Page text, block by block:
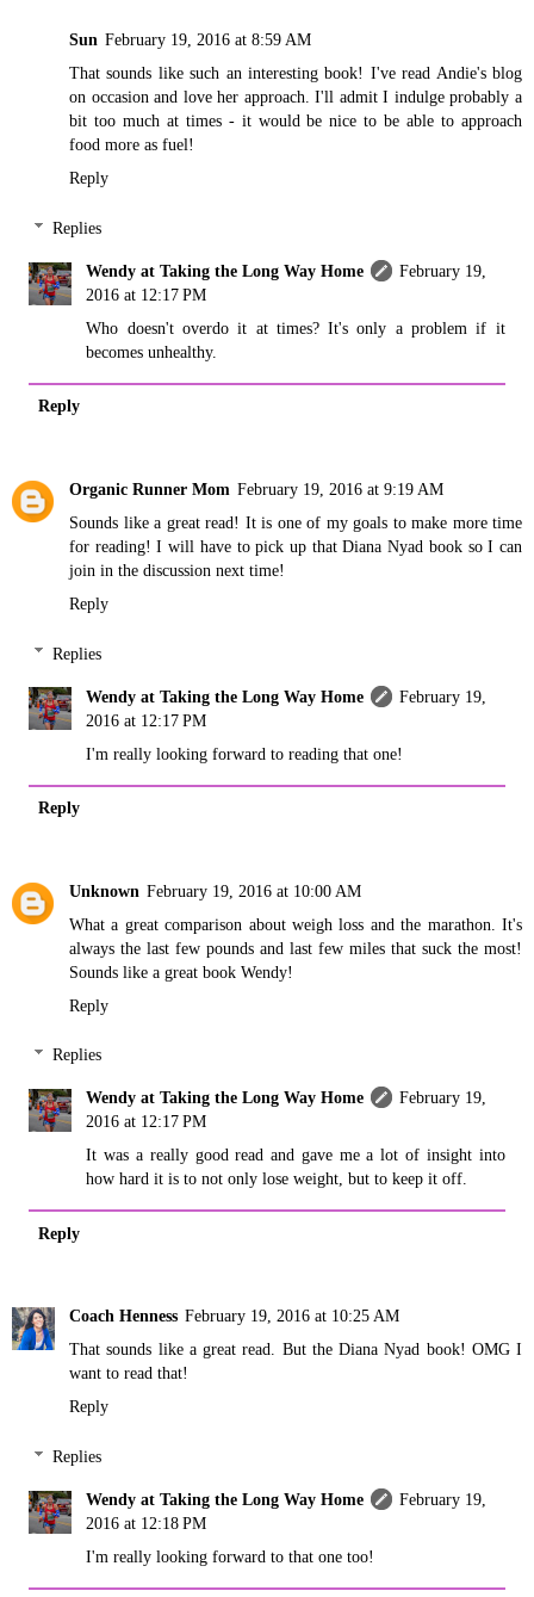
Sun February 19, 2016 at 8:59 AM
That sounds like such an interesting book! I've read Andie's blog
on occasion and love her approach. I'll admit I indulge probably a
bit too much at times - it would be nice to be able to approach
food more as fuel!
Reply
Replies
Wendy at Taking the Long Way Home
February 19,
2016 at 12:17 PM
Who doesn't overdo it at times? It's only a problem if it
becomes unhealthy.
Reply
Organic Runner Mom February 19, 2016 at 9:19 AM
Sounds like a great read! It is one of my goals to make more time
for reading! I will have to pick up that Diana Nyad book so I can
join in the discussion next time!
Reply
Replies
Wendy at Taking the Long Way Home
February 19,
2016 at 12:17 PM
I'm really looking forward to reading that one!
Reply
Unknown February 19, 2016 at 10:00 AM
What a great comparison about weigh loss and the marathon. It's
always the last few pounds and last few miles that suck the most!
Sounds like a great book Wendy!
Reply
Replies
Wendy at Taking the Long Way Home
February 19,
2016 at 12:17 PM
It was a really good read and gave me a lot of insight into
how hard it is to not only lose weight, but to keep it off.
Reply
Coach Henness February 19, 2016 at 10:25 AM
That sounds like a great read. But the Diana Nyad book! OMG I
want to read that!
Reply
Replies
Wendy at Taking the Long Way Home
February 19,
2016 at 12:18 PM
I'm really looking forward to that one too!